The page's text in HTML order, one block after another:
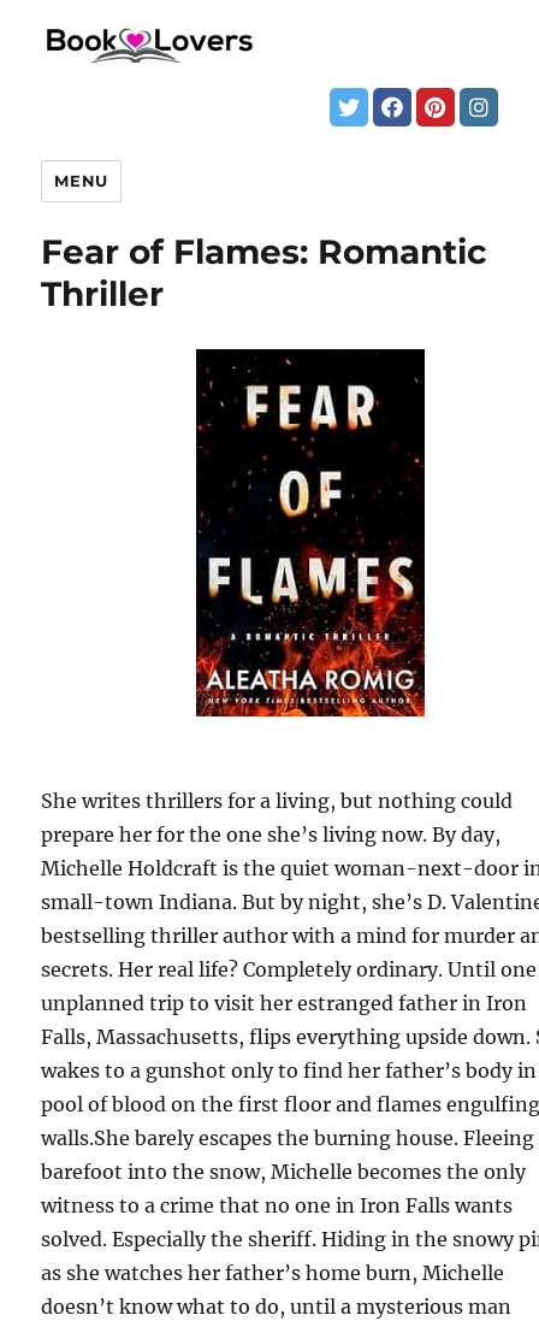
MENU
Fear of Flames: Romantic
Thriller
She writes thrillers for a living, but nothing could
prepare her for the one she’s living now. By day,
Michelle Holdcraft is the quiet woman-next-door
small-town Indiana. But by night, she’s D.
bestselling thriller author with a mind for murder
secrets. Her real life? Completely ordinary. Until one
unplanned trip to visit her estranged father in Iron
Falls, Massachusetts, flips everything upside down.
wakes to a gunshot only to find her father’s body in
pool of blood on the first floor and flames
walls.She barely escapes the burning house. Fleeing
barefoot into the snow, Michelle becomes the only
witness to a crime that no one in Iron Falls wants
solved. Especially the sheriff. Hiding in the snowy
as she watches her father’s home burn, Michelle
doesn’t know what to do, until a mysterious man